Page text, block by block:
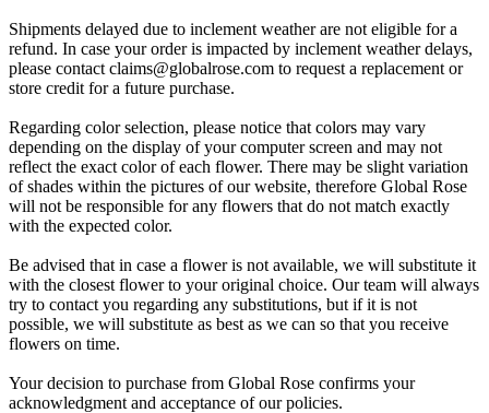
Shipments delayed due to inclement weather are not eligible for a
refund. In case your order is impacted by inclement weather delays,
please contact claims@globalrose.com to request a replacement or
store credit for a future purchase.
Regarding color selection, please notice that colors may vary
depending on the display of your computer screen and may not
reflect the exact color of each flower. There may be slight variation
of shades within the pictures of our website, therefore Global Rose
will not be responsible for any flowers that do not match exactly
with the expected color.
Be advised that in case a flower is not available, we will substitute it
with the closest flower to your original choice. Our team will always
try to contact you regarding any substitutions, but if it is not
possible, we will substitute as best as we can so that you receive
flowers on time.
Your decision to purchase from Global Rose confirms your
acknowledgment and acceptance of our policies.